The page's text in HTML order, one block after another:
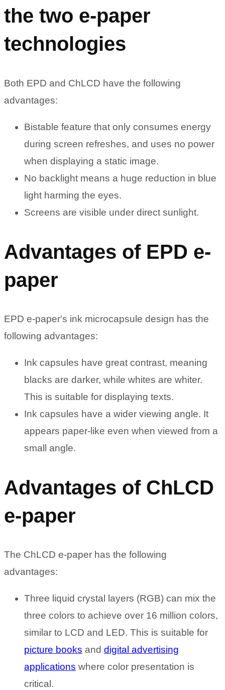
the two e-paper
technologies
Both EPD and ChLCD have the following
advantages:
Bistable feature that only consumes energy
during screen refreshes, and uses no power
when displaying a static image.
No backlight means a huge reduction in blue
light harming the eyes.
Screens are visible under direct sunlight.
Advantages of EPD e-
paper
EPD e-paper's ink microcapsule design has the
following advantages:
Ink capsules have great contrast, meaning
blacks are darker, while whites are whiter.
This is suitable for displaying texts.
Ink capsules have a wider viewing angle. It
appears paper-like even when viewed from a
small angle.
Advantages of ChLCD
e-paper
The ChLCD e-paper has the following
advantages:
Three liquid crystal layers (RGB) can mix the
three colors to achieve over 16 million colors,
similar to LCD and LED. This is suitable for
picture books and digital advertising
applications where color presentation is
critical.